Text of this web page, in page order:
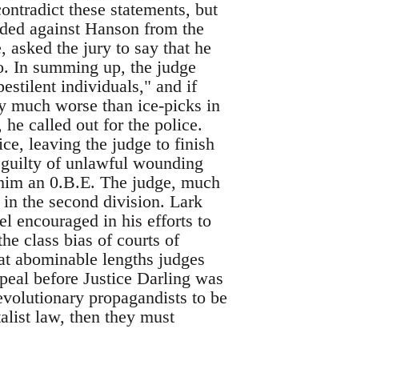
these statements, but
against Hanson from the
the jury to say that he
In summing up, the judge
individuals," and if
much worse than ice-picks in
called out for the police.
leaving the judge to finish
of unlawful wounding
an 0.B.E. The judge, much
the second division. Lark
encouraged in his efforts to
class bias of courts of
abominable lengths judges
before Justice Darling was
propagandists to be
law, then they must